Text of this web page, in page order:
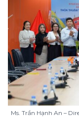
Ms. Trần Hạnh An –